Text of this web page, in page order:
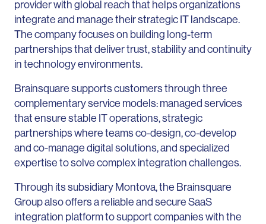
provider with global reach that helps organizations
integrate and manage their strategic IT landscape.
The company focuses on building long-term
partnerships that deliver trust, stability and continuity
in technology environments.
Brainsquare supports customers through three
complementary service models: managed services
that ensure stable IT operations, strategic
partnerships where teams co-design, co-develop
and co-manage digital solutions, and specialized
expertise to solve complex integration challenges.
Through its subsidiary Montova, the Brainsquare
Group also offers a reliable and secure SaaS
integration platform to support companies with the